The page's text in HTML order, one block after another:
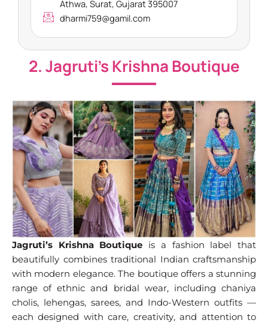
Athwa, Surat, Gujarat 395007
dharmi759@gamil.com
2. Jagruti’s Krishna Boutique
Jagruti’s Krishna Boutique is a fashion label that
beautifully combines traditional Indian craftsmanship
with modern elegance. The boutique offers a stunning
range of ethnic and bridal wear, including chaniya
cholis, lehengas, sarees, and Indo-Western outfits —
each designed with care, creativity, and attention to